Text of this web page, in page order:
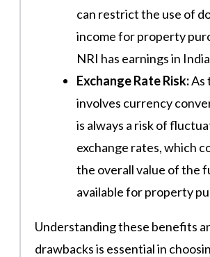
can restrict the use of
income for property
NRI has earnings in
Exchange Rate Risk:As
involves currency
is always a risk of
exchange rates, which
the overall value of the
available for property
Understanding these benefits
drawbacks is essential in